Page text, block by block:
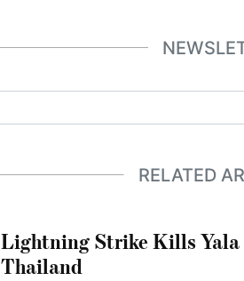
RELATED
Lightning Strike Kills Yala
Thailand